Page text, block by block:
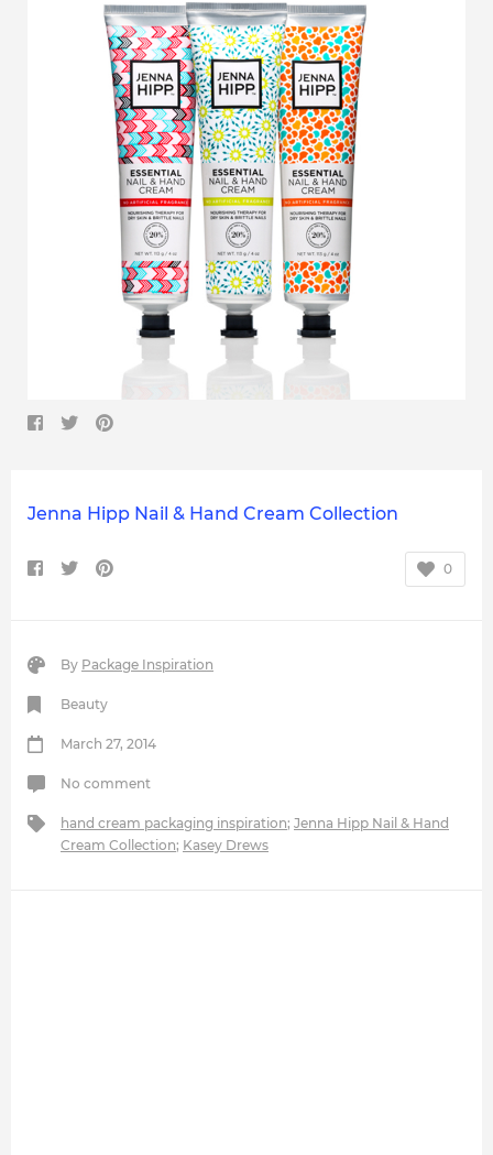
Jenna Hipp Nail & Hand Cream Collection
0
By Package Inspiration
Beauty
March 27, 2014
No comment
hand cream packaging inspiration; Jenna Hipp Nail & Hand
Cream Collection; Kasey Drews